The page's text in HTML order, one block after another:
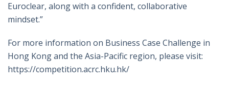
Euroclear, along with a confident, collaborative
mindset.”
For more information on Business Case Challenge in
Hong Kong and the Asia-Pacific region, please visit:
https://competition.acrc.hku.hk/